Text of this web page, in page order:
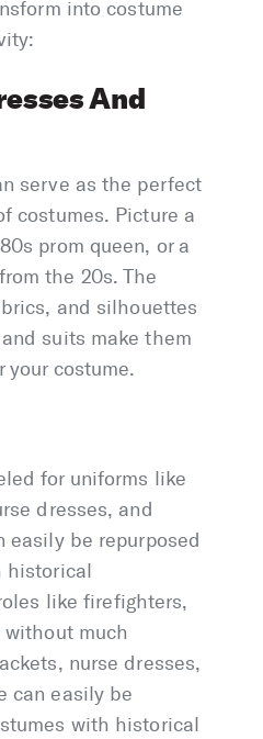
into costume
And
serve as the perfect
costumes. Picture a
prom queen, or a
the 20s. The
and silhouettes
suits make them
your costume.
for uniforms like
dresses, and
easily be repurposed
historical
like firefighters,
much
nurse dresses,
can easily be
with historical